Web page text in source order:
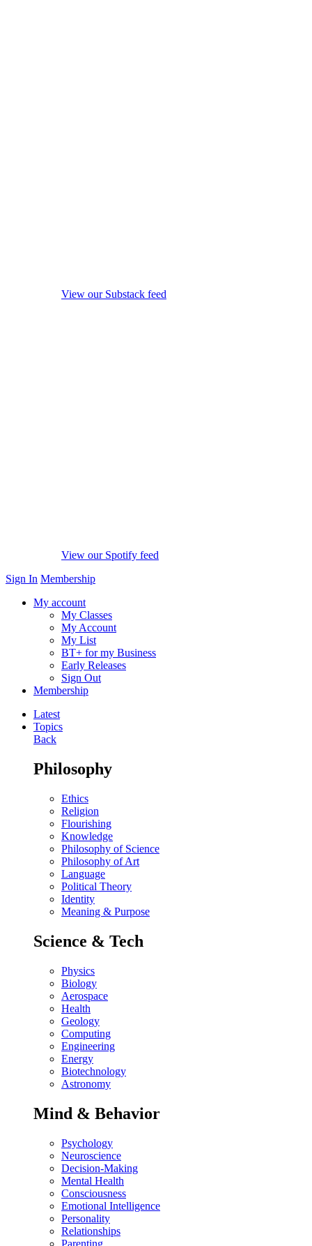
View our Substack feed
View our Spotify feed
Sign In Membership
My account
My Classes
My Account
My List
BT+ for my Business
Early Releases
Sign Out
Membership
Latest
Topics
Back
Philosophy
Ethics
Religion
Flourishing
Knowledge
Philosophy of Science
Philosophy of Art
Language
Political Theory
Identity
Meaning & Purpose
Science & Tech
Physics
Biology
Aerospace
Health
Geology
Computing
Engineering
Energy
Biotechnology
Astronomy
Mind & Behavior
Psychology
Neuroscience
Decision-Making
Mental Health
Consciousness
Emotional Intelligence
Personality
Relationships
Parenting